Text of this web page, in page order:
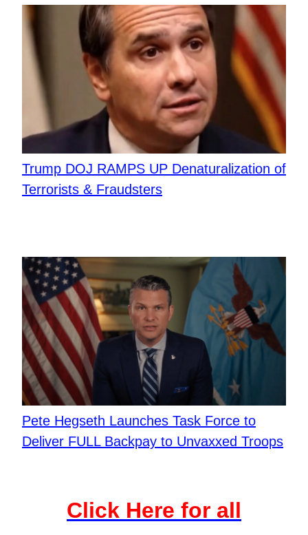
Trump DOJ RAMPS UP Denaturalization of
Terrorists & Fraudsters
Pete Hegseth Launches Task Force to
Deliver FULL Backpay to Unvaxxed Troops
Click Here for all